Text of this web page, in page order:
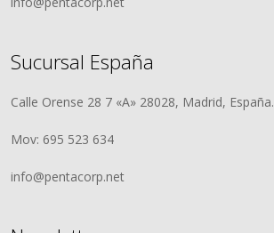
Sucursal España
Calle Orense 28 7 «A» 28028, Madrid, España.
Mov: 695 523 634
info@pentacorp.net